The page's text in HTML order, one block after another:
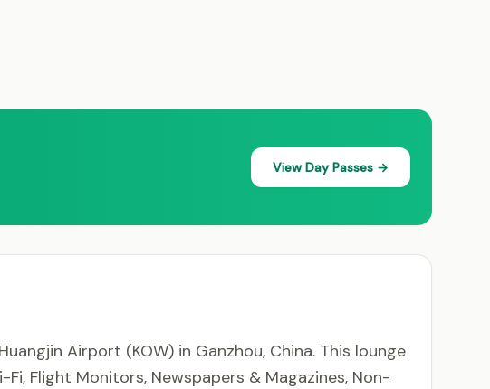
View Day Passes →
Airport (KOW) in Ganzhou, China. This lounge
Flight Monitors, Newspapers & Magazines, Non-